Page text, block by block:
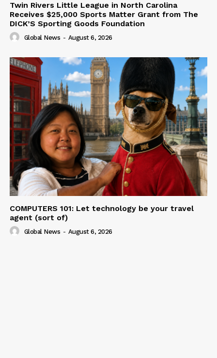
Twin Rivers Little League in North Carolina
Receives $25,000 Sports Matter Grant from The
DICK’S Sporting Goods Foundation
Global News - August 6, 2026
COMPUTERS 101: Let technology be your travel
agent (sort of)
Global News - August 6, 2026